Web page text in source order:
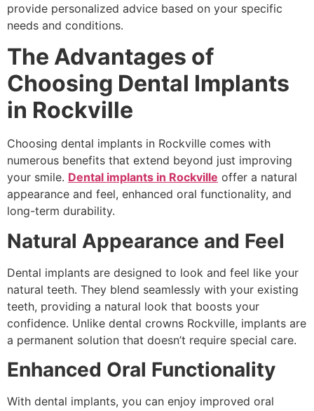
provide personalized advice based on your specific
needs and conditions.
The Advantages of
Choosing Dental Implants
in Rockville
Choosing dental implants in Rockville comes with
numerous benefits that extend beyond just improving
your smile. Dental implants in Rockville offer a natural
appearance and feel, enhanced oral functionality, and
long-term durability.
Natural Appearance and Feel
Dental implants are designed to look and feel like your
natural teeth. They blend seamlessly with your existing
teeth, providing a natural look that boosts your
confidence. Unlike dental crowns Rockville, implants are
a permanent solution that doesn’t require special care.
Enhanced Oral Functionality
With dental implants, you can enjoy improved oral